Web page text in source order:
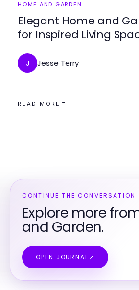
HOME AND GARDEN
Elegant Home and
for Inspired Living
J Jesse Terry
READ MORE
CONTINUE THE CONVERSATION
Explore more
and Garden.
OPEN JOURNAL